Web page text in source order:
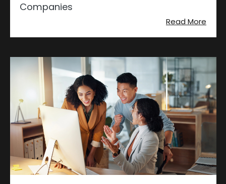
Companies
Read More